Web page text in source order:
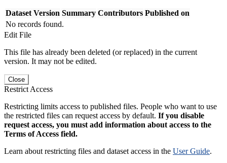
Dataset Version Summary Contributors Published on
No records found.
Edit File
This file has already been deleted (or replaced) in the current
version. It may not be edited.
Close
Restrict Access
Restricting limits access to published files. People who want to use
the restricted files can request access by default. If you disable
request access, you must add information about access to the
Terms of Access field.
Learn about restricting files and dataset access in the User Guide.